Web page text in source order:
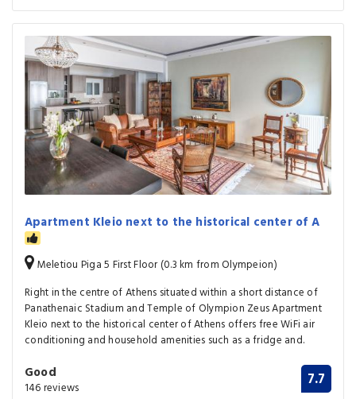
Apartment Kleio next to the historical center of A
Meletiou Piga 5 First Floor (0.3 km from Olympeion)
Right in the centre of Athens situated within a short distance of
Panathenaic Stadium and Temple of Olympion Zeus Apartment
Kleio next to the historical center of Athens offers free WiFi air
conditioning and household amenities such as a fridge and.
Good
146 reviews 7.7